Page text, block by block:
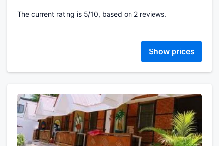
The current rating is 5/10, based on 2 reviews.
Show prices